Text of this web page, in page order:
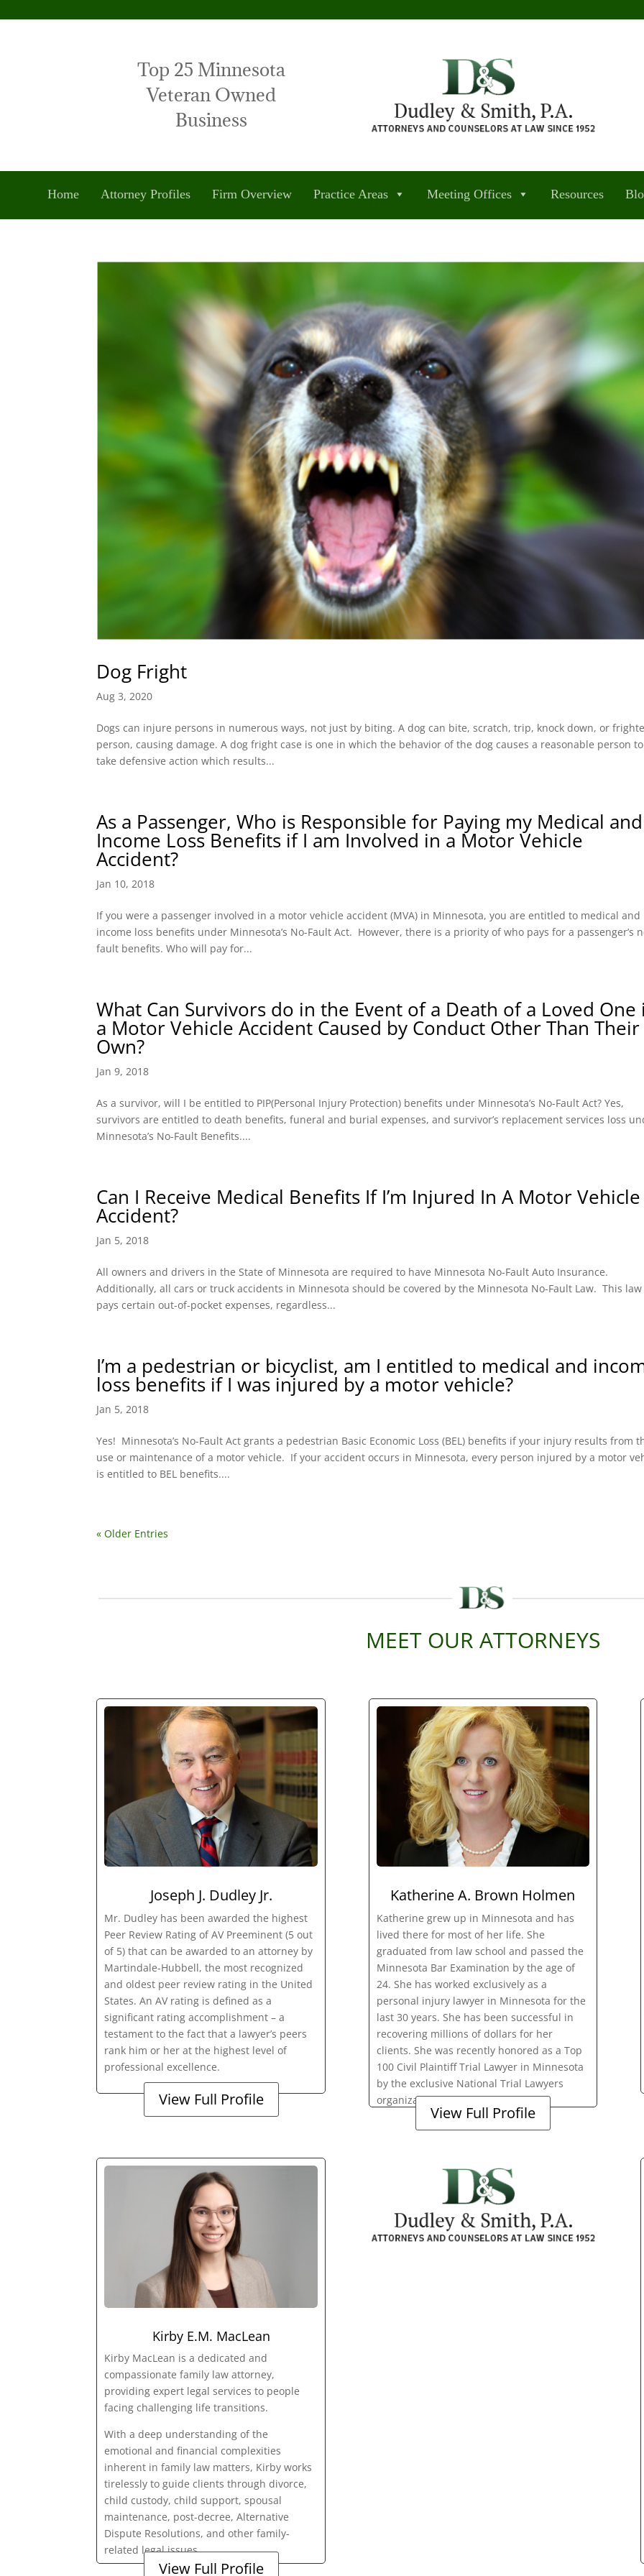
Top 25 Minnesota
Veteran Owned
Business
Home Attorney Profiles Firm Overview Practice Areas Meeting Offices Resources
Dog Fright
Aug 3, 2020
Dogs can injure persons in numerous ways, not just by biting. A dog can bite, scratch, trip, knock down, or
person, causing damage. A dog fright case is one in which the behavior of the dog causes a reasonable person to
take defensive action which results...
As a Passenger, Who is Responsible for Paying my Medical and
Income Loss Benefits if I am Involved in a Motor Vehicle
Accident?
Jan 10, 2018
If you were a passenger involved in a motor vehicle accident (MVA) in Minnesota, you are entitled to medical and
income loss benefits under Minnesota’s No-Fault Act. However, there is a priority of who pays for a passenger’s
fault benefits. Who will pay for...
What Can Survivors do in the Event of a Death of a Loved One
a Motor Vehicle Accident Caused by Conduct Other Than Their
Own?
Jan 9, 2018
As a survivor, will I be entitled to PIP(Personal Injury Protection) benefits under Minnesota’s No-Fault Act? Yes,
survivors are entitled to death benefits, funeral and burial expenses, and survivor’s replacement services loss
Minnesota’s No-Fault Benefits....
Can I Receive Medical Benefits If I’m Injured In A Motor Vehicle
Accident?
Jan 5, 2018
All owners and drivers in the State of Minnesota are required to have Minnesota No-Fault Auto Insurance.
Additionally, all cars or truck accidents in Minnesota should be covered by the Minnesota No-Fault Law. This law
pays certain out-of-pocket expenses, regardless...
I’m a pedestrian or bicyclist, am I entitled to medical and
loss benefits if I was injured by a motor vehicle?
Jan 5, 2018
Yes! Minnesota’s No-Fault Act grants a pedestrian Basic Economic Loss (BEL) benefits if your injury results from
use or maintenance of a motor vehicle. If your accident occurs in Minnesota, every person injured by a motor
is entitled to BEL benefits....
« Older Entries
MEET OUR ATTORNEYS
Joseph J. Dudley Jr.
Mr. Dudley has been awarded the highest
Peer Review Rating of AV Preeminent (5 out
of 5) that can be awarded to an attorney by
Martindale-Hubbell, the most recognized
and oldest peer review rating in the United
States. An AV rating is defined as a
significant rating accomplishment – a
testament to the fact that a lawyer’s peers
rank him or her at the highest level of
professional excellence.
View Full Profile
Katherine A. Brown Holmen
Katherine grew up in Minnesota and has
lived there for most of her life. She
graduated from law school and passed the
Minnesota Bar Examination by the age of
24. She has worked exclusively as a
personal injury lawyer in Minnesota for the
last 30 years. She has been successful in
recovering millions of dollars for her
clients. She was recently honored as a Top
100 Civil Plaintiff Trial Lawyer in Minnesota
by the exclusive National Trial Lawyers
organization.
View Full Profile
Kirby E.M. MacLean
Kirby MacLean is a dedicated and
compassionate family law attorney,
providing expert legal services to people
facing challenging life transitions.
With a deep understanding of the
emotional and financial complexities
inherent in family law matters, Kirby works
tirelessly to guide clients through divorce,
child custody, child support, spousal
maintenance, post-decree, Alternative
Dispute Resolutions, and other family-
related legal issues.
View Full Profile